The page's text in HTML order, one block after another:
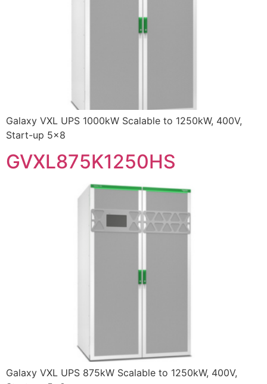
Galaxy VXL UPS 1000kW Scalable to 1250kW, 400V,
Start-up 5×8
GVXL875K1250HS
Galaxy VXL UPS 875kW Scalable to 1250kW, 400V,